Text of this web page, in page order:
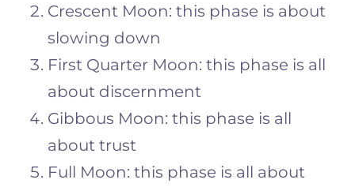
Crescent Moon: this phase is about
slowing down
First Quarter Moon: this phase is all
about discernment
Gibbous Moon: this phase is all
about trust
Full Moon: this phase is all about